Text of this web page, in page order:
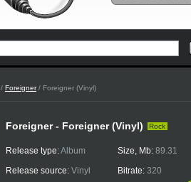
/ Foreigner/ Foreigner (Vinyl)
Foreigner - Foreigner (Vinyl) Rock
Release type:Album
Release source: Vinyl
Size, Mb: 89.31
Bitrate: 320